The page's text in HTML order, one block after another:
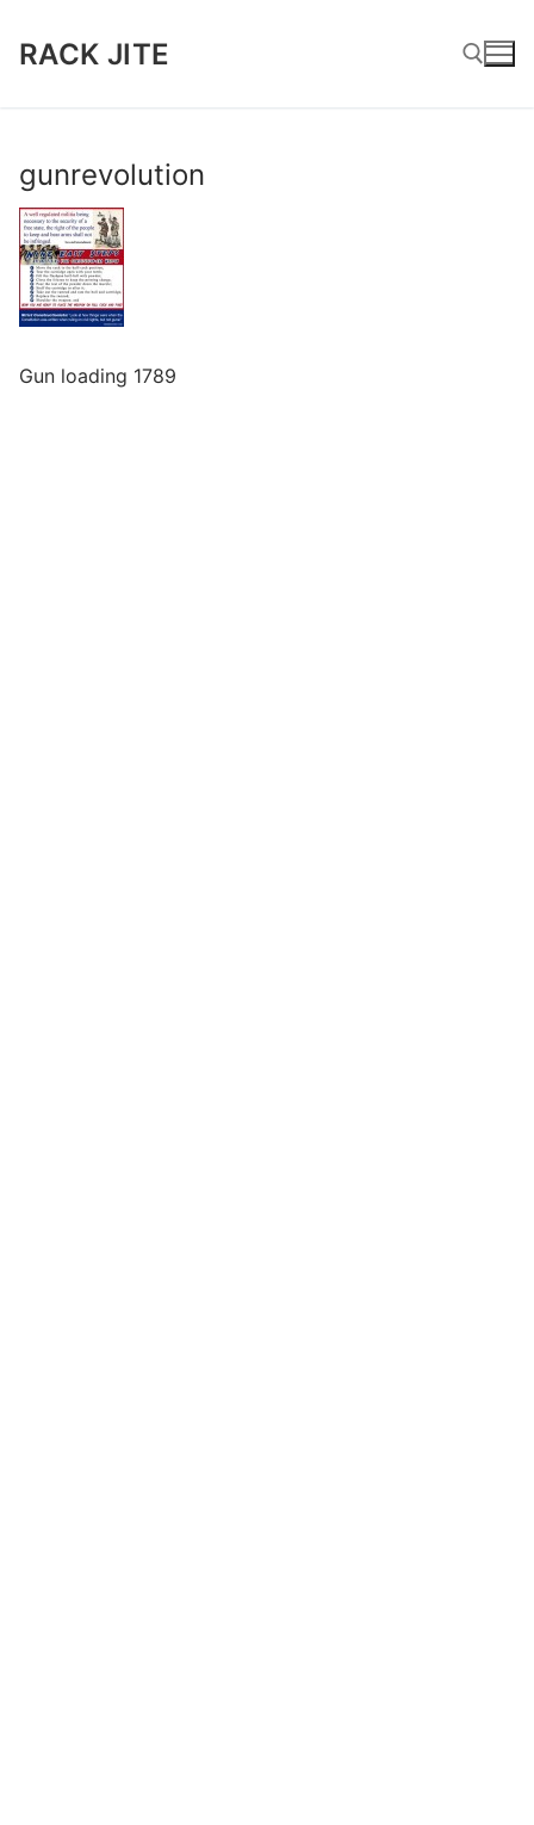
RACK JITE
gunrevolution
Gun loading 1789